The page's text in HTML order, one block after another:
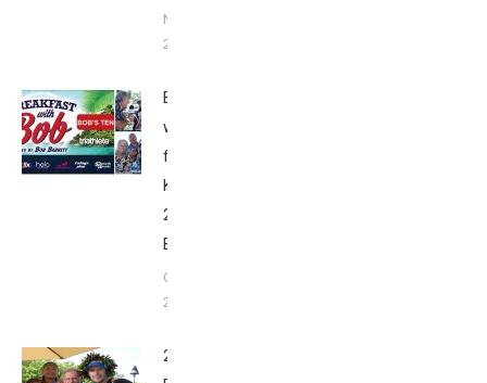
November 9,
2018
Breakfast
with Bob
from
Kona
2018:
Bob’s Ten
October
22, 2018
2018